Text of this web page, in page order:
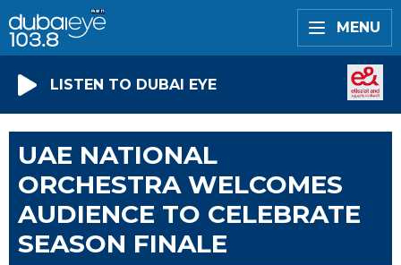
MENU
LISTEN TO DUBAI EYE
UAE NATIONAL
ORCHESTRA WELCOMES
AUDIENCE TO CELEBRATE
SEASON FINALE